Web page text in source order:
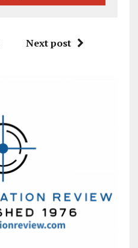
Next post